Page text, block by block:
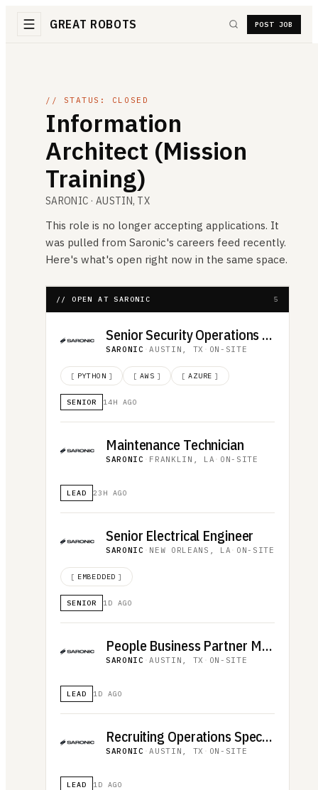
GREAT ROBOTS POST JOB
// STATUS: CLOSED
Information
Architect (Mission
Training)
SARONIC · AUSTIN, TX
This role is no longer accepting applications. It
was pulled from Saronic's careers feed recently.
Here's what's open right now in the same space.
// OPEN AT SARONIC 5
Senior Security Operations Analyst
SARONIC ·AUSTIN, TX · ON-SITE
[ PYTHON ] [ AWS ] [ AZURE ]
SENIOR 14H AGO
Maintenance Technician
SARONIC · FRANKLIN, LA · ON-SITE
LEAD 23H AGO
Senior Electrical Engineer
SARONIC · NEW ORLEANS, LA · ON-SITE
[ EMBEDDED ]
SENIOR 1D AGO
People Business Partner Manager
SARONIC ·AUSTIN, TX · ON-SITE
LEAD 1D AGO
Recruiting Operations Specialist
SARONIC ·AUSTIN, TX · ON-SITE
LEAD 1D AGO